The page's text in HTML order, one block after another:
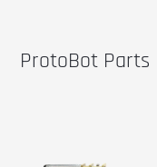
ProtoBot Parts